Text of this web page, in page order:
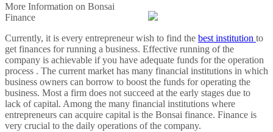
More Information on Bonsai
Finance
Currently, it is every entrepreneur wish to find the best institution to
get finances for running a business. Effective running of the
company is achievable if you have adequate funds for the operation
process . The current market has many financial institutions in which
business owners can borrow to boost the funds for operating the
business. Most a firm does not succeed at the early stages due to
lack of capital. Among the many financial institutions where
entrepreneurs can acquire capital is the Bonsai finance. Finance is
very crucial to the daily operations of the company.